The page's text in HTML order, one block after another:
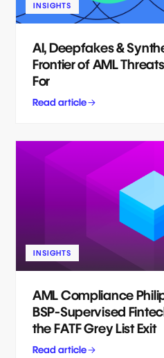
INSIGHTS
AI, Deepfakes &
Frontier of AML
For
Read article
INSIGHTS
AML Compliance
BSP-Supervised
the FATF Grey List Exit
Read article